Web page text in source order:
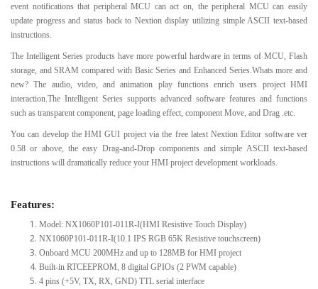
event notifications that peripheral MCU can act on, the peripheral MCU can easily
update progress and status back to Nextion display utilizing simple ASCII text-based
instructions.
The Intelligent Series products have more powerful hardware in terms of MCU, Flash
storage, and SRAM compared with Basic Series and Enhanced Series.Whats more and
new? The audio, video, and animation play functions enrich users project HMI
interaction.The Intelligent Series supports advanced software features and functions
such as transparent component, page loading effect, component Move, and Drag .etc.
You can develop the HMI GUI project via the free latest Nextion Editor software ver
0.58 or above, the easy Drag-and-Drop components and simple ASCII text-based
instructions will dramatically reduce your HMI project development workloads.
Features:
Model: NX1060P101-011R-I(HMI Resistive Touch Display)
NX1060P101-011R-I(10.1 IPS RGB 65K Resistive touchscreen)
Onboard MCU 200MHz and up to 128MB for HMI project
Built-in RTCEEPROM, 8 digital GPIOs (2 PWM capable)
4 pins (+5V, TX, RX, GND) TTL serial interface